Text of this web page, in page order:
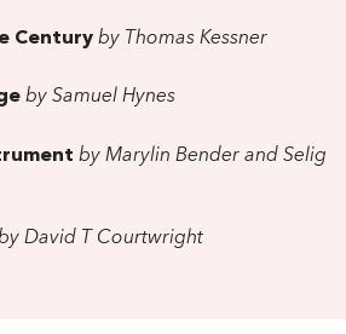
Century by Thomas Kessner
by Samuel Hynes
by Marylin Bender and Selig
David T Courtwright